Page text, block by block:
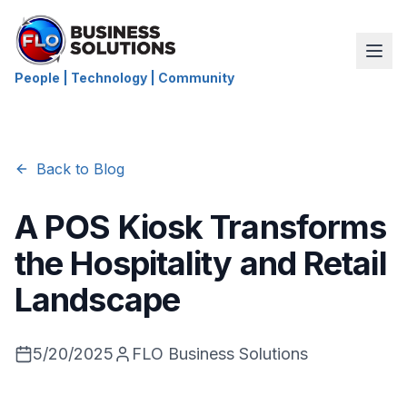
People | Technology | Community
Back to Blog
A POS Kiosk Transforms
the Hospitality and Retail
Landscape
5/20/2025 FLO Business Solutions